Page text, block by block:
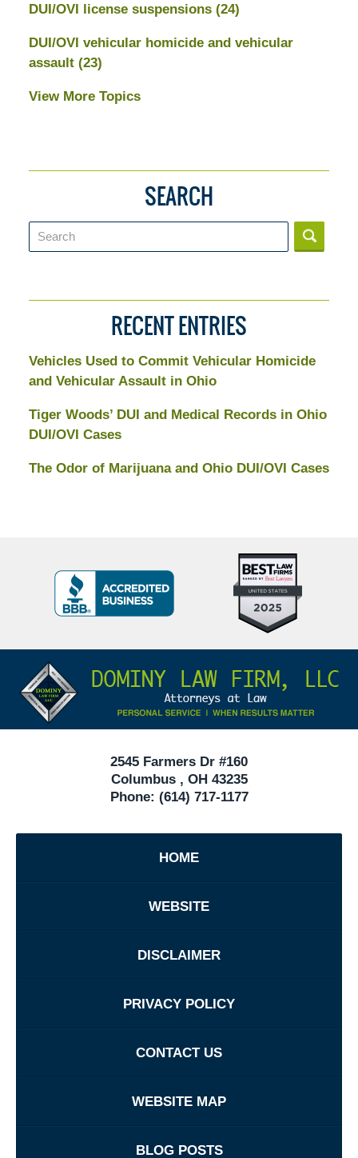
DUI/OVI license suspensions (24)
DUI/OVI vehicular homicide and vehicular
assault (23)
View More Topics
SEARCH
Search
RECENT ENTRIES
Vehicles Used to Commit Vehicular Homicide
and Vehicular Assault in Ohio
Tiger Woods’ DUI and Medical Records in Ohio
DUI/OVI Cases
The Odor of Marijuana and Ohio DUI/OVI Cases
10
Criminal
40
BBB
Badge
Information
2545 Farmers Dr #160
Columbus, OH 43235
Phone: (614) 717-1177
HOME
WEBSITE
DISCLAIMER
PRIVACY POLICY
CONTACT US
WEBSITE MAP
BLOG POSTS